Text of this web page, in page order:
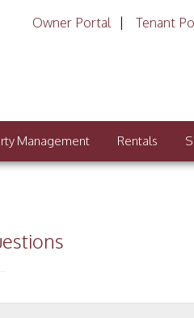
Owner Portal Tenant
Management Rentals